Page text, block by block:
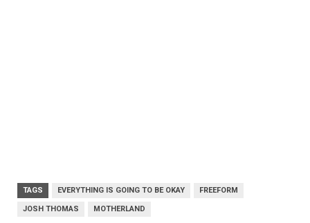
TAGS EVERYTHING IS GOING TO BE OKAY FREEFORM
JOSH THOMAS MOTHERLAND